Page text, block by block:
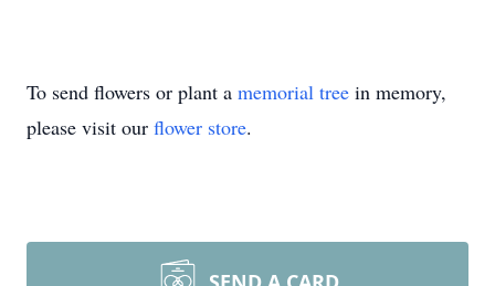
To send flowers or plant a memorial tree in memory,
please visit our flower store.